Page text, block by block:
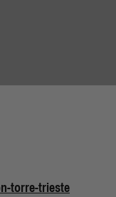
torre-trieste